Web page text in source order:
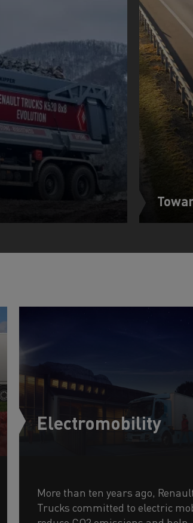
Electromobility
More than ten years ago,
Trucks committed to electric